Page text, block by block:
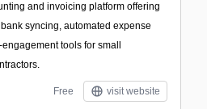
and invoicing platform offering
syncing, automated expense
tools for small
Free visit website